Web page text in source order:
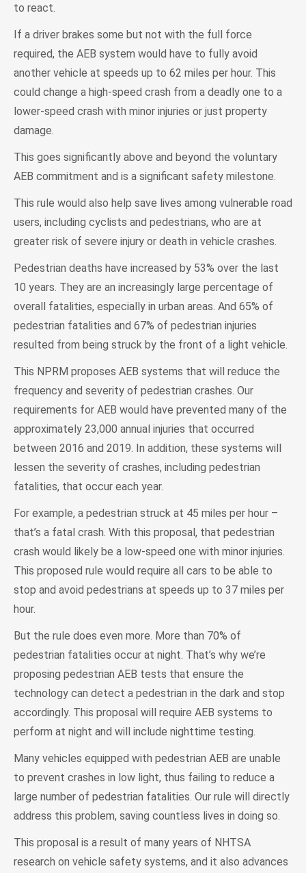
to react.
If a driver brakes some but not with the full force
required, the AEB system would have to fully avoid
another vehicle at speeds up to 62 miles per hour. This
could change a high-speed crash from a deadly one to a
lower-speed crash with minor injuries or just property
damage.
This goes significantly above and beyond the voluntary
AEB commitment and is a significant safety milestone.
This rule would also help save lives among vulnerable road
users, including cyclists and pedestrians, who are at
greater risk of severe injury or death in vehicle crashes.
Pedestrian deaths have increased by 53% over the last
10 years. They are an increasingly large percentage of
overall fatalities, especially in urban areas. And 65% of
pedestrian fatalities and 67% of pedestrian injuries
resulted from being struck by the front of a light vehicle.
This NPRM proposes AEB systems that will reduce the
frequency and severity of pedestrian crashes. Our
requirements for AEB would have prevented many of the
approximately 23,000 annual injuries that occurred
between 2016 and 2019. In addition, these systems will
lessen the severity of crashes, including pedestrian
fatalities, that occur each year.
For example, a pedestrian struck at 45 miles per hour –
that’s a fatal crash. With this proposal, that pedestrian
crash would likely be a low-speed one with minor injuries.
This proposed rule would require all cars to be able to
stop and avoid pedestrians at speeds up to 37 miles per
hour.
But the rule does even more. More than 70% of
pedestrian fatalities occur at night. That’s why we’re
proposing pedestrian AEB tests that ensure the
technology can detect a pedestrian in the dark and stop
accordingly. This proposal will require AEB systems to
perform at night and will include nighttime testing.
Many vehicles equipped with pedestrian AEB are unable
to prevent crashes in low light, thus failing to reduce a
large number of pedestrian fatalities. Our rule will directly
address this problem, saving countless lives in doing so.
This proposal is a result of many years of NHTSA
research on vehicle safety systems, and it also advances